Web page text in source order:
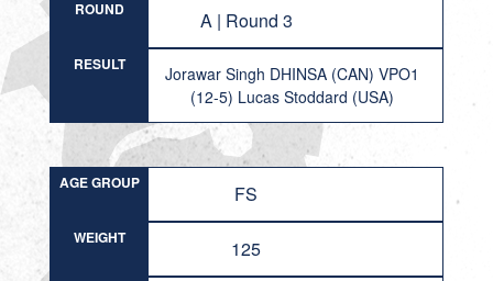
ROUND A | Round 3
RESULT
Jorawar Singh DHINSA (CAN) VPO1
(12-5) Lucas Stoddard (USA)
AGE GROUP FS
WEIGHT 125